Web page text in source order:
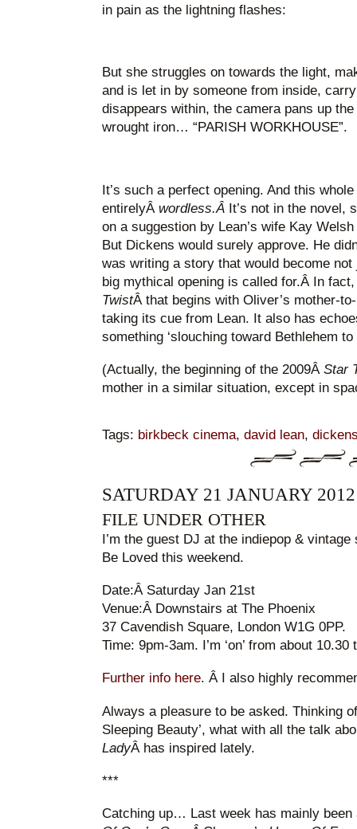
in pain as the lightning flashes:
But she struggles on towards the light,
and is let in by someone from inside,
disappears within, the camera pans up
wrought iron… “PARISH WORKHOUSE”.
It’s such a perfect opening. And this
entirelyÂ wordless.Â It’s not in the novel,
on a suggestion by Lean’s wife Kay
But Dickens would surely approve. He
was writing a story that would become
big mythical opening is called for.Â In
TwistÂ that begins with Oliver’s mother-
taking its cue from Lean. It also has
something ‘slouching toward Bethlehem to
(Actually, the beginning of the 2009Â Star
mother in a similar situation, except in
Tags: birkbeck cinema, david lean,
SATURDAY 21 JANUARY 2012
FILE UNDER OTHER
I’m the guest DJ at the indiepop &
Be Loved this weekend.
Date:Â Saturday Jan 21st
Venue:Â Downstairs at The Phoenix
37 Cavendish Square, London W1G 0PP.
Time: 9pm-3am. I’m ‘on’ from about 10.30
Further info here. Â I also highly
Always a pleasure to be asked. Thinking
Sleeping Beauty’, what with all the talk
LadyÂ has inspired lately.
***
Catching up… Last week has mainly been